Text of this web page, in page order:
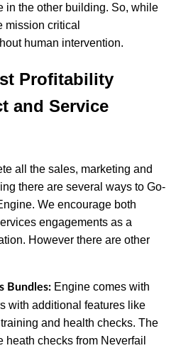
in the other building. So, while
mission critical
human intervention.
Profitability
and Service
all the sales, marketing and
there are several ways to Go-
We encourage both
engagements as a
However there are other
Bundles: Engine comes with
with additional features like
and health checks. The
heath checks from Neverfail